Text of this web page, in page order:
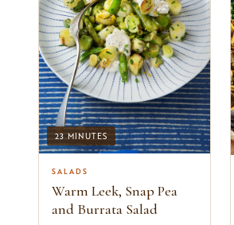
23 MINUTES
SALADS
Warm Leek, Snap Pea
and Burrata Salad